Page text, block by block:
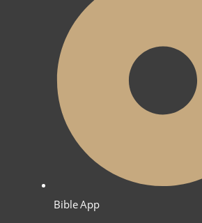
Bible App